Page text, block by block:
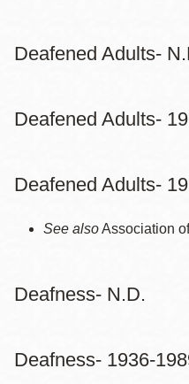
Deafened Adults-
Deafened Adults-
Deafened Adults-
See alsoAssociation
Deafness- N.D.
Deafness- 1936-